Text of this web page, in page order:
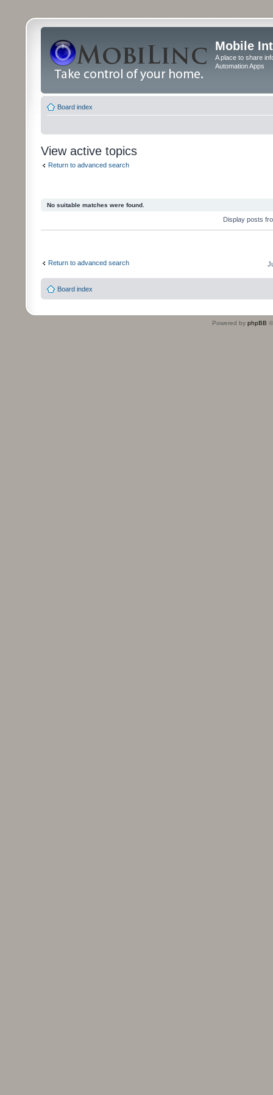
Mobile
A place to share
Automation Apps
Board index
View active topics
Return to advanced search
No suitable matches were found.
Display posts
Return to advanced search
Board index
Powered by phpBB